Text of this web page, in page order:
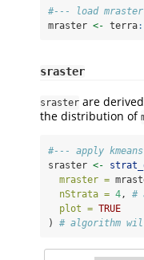
#--- load
mraster <- terra
sraster
sraster are
the distribution of
#--- apply
sraster <-
mraster =
nStrata = 4, #
plot = TRUE
) # algorithm